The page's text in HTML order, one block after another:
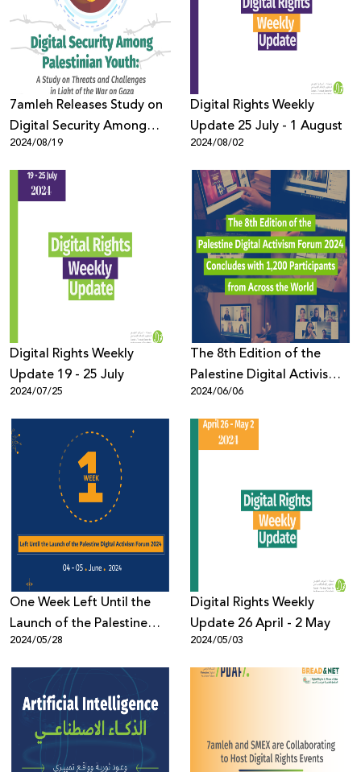
7amleh Releases Study on
Digital Security Among
Palestinian Youth in Light
of the War on Gaza
2024/08/19
Digital Rights Weekly
Update 25 July - 1 August
2024/08/02
Digital Rights Weekly
Update 19 - 25 July
2024/07/25
The 8th Edition of the
Palestine Digital Activism
Forum 2024 Concludes
with 1,200 Participants
from Across the World
2024/06/06
One Week Left Until the
Launch of the Palestine
Digital Activism Forum
2024
2024/05/28
Digital Rights Weekly
Update 26 April - 2 May
2024/05/03